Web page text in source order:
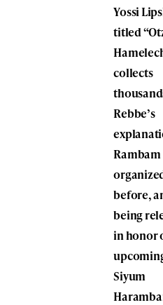
Yossi
titled
collects
Rebbe’s
before,
being
in honor
Siyum